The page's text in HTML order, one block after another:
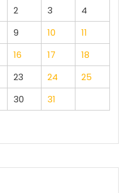
2 3
4
9 10
11
16 17
18
23 24
25
30 31